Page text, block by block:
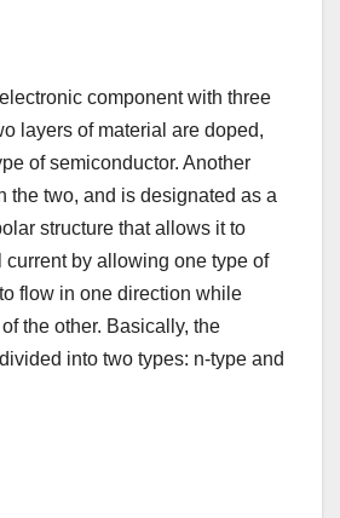
component with three
layers of material are doped,
of semiconductor. Another
the two, and is designated as a
structure that allows it to
current by allowing one type of
flow in one direction while
the other. Basically, the
into two types: n-type and